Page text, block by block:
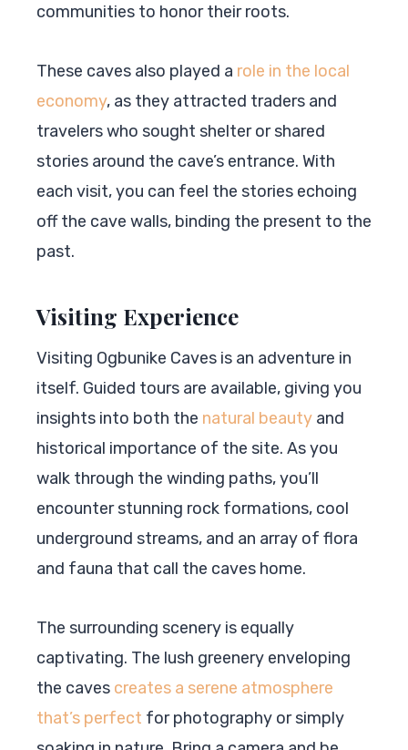
communities to honor their roots.
These caves also played a role in the local
economy, as they attracted traders and
travelers who sought shelter or shared
stories around the cave’s entrance. With
each visit, you can feel the stories echoing
off the cave walls, binding the present to the
past.
Visiting Experience
Visiting Ogbunike Caves is an adventure in
itself. Guided tours are available, giving you
insights into both the natural beauty and
historical importance of the site. As you
walk through the winding paths, you’ll
encounter stunning rock formations, cool
underground streams, and an array of flora
and fauna that call the caves home.
The surrounding scenery is equally
captivating. The lush greenery enveloping
the caves creates a serene atmosphere
that’s perfect for photography or simply